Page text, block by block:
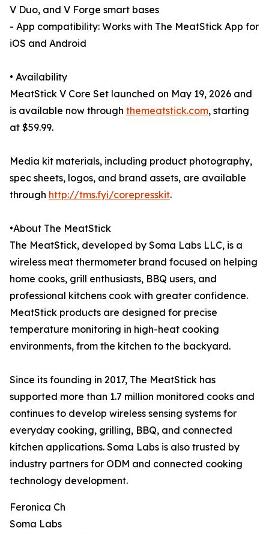
V Duo, and V Forge smart bases
- App compatibility: Works with The MeatStick App for
iOS and Android
• Availability
MeatStick V Core Set launched on May 19, 2026 and
is available now through themeatstick.com, starting
at $59.99.
Media kit materials, including product photography,
spec sheets, logos, and brand assets, are available
through http://tms.fyi/corepresskit.
•About The MeatStick
The MeatStick, developed by Soma Labs LLC, is a
wireless meat thermometer brand focused on helping
home cooks, grill enthusiasts, BBQ users, and
professional kitchens cook with greater confidence.
MeatStick products are designed for precise
temperature monitoring in high-heat cooking
environments, from the kitchen to the backyard.
Since its founding in 2017, The MeatStick has
supported more than 1.7 million monitored cooks and
continues to develop wireless sensing systems for
everyday cooking, grilling, BBQ, and connected
kitchen applications. Soma Labs is also trusted by
industry partners for ODM and connected cooking
technology development.
Feronica Ch
Soma Labs